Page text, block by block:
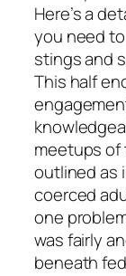
Here’s a
you need
stings and
This half
meetups of
outlined as
coerced
one
was fairly
beneath